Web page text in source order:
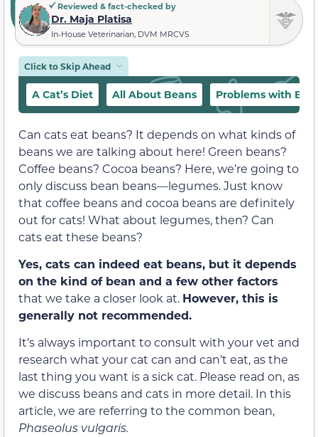
Reviewed & fact-checked by
Dr. Maja Platisa
In-House Veterinarian, DVM MRCVS
Click to Skip Ahead
A Cat’s Diet All About Beans Problems with
Can cats eat beans? It depends on what kinds of
beans we are talking about here! Green beans?
Coffee beans? Cocoa beans? Here, we’re going to
only discuss bean beans—legumes. Just know
that coffee beans and cocoa beans are definitely
out for cats! What about legumes, then? Can
cats eat these beans?
Yes, cats can indeed eat beans, but it depends
on the kind of bean and a few other factors
that we take a closer look at. However, this is
generally not recommended.
It’s always important to consult with your vet and
research what your cat can and can’t eat, as the
last thing you want is a sick cat. Please read on, as
we discuss beans and cats in more detail. In this
article, we are referring to the common bean,
Phaseolus vulgaris.